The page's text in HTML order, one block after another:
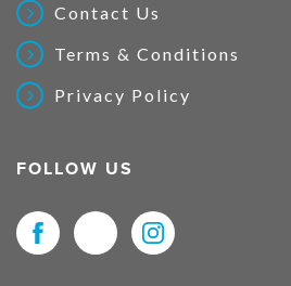
Contact Us
Terms & Conditions
Privacy Policy
FOLLOW US